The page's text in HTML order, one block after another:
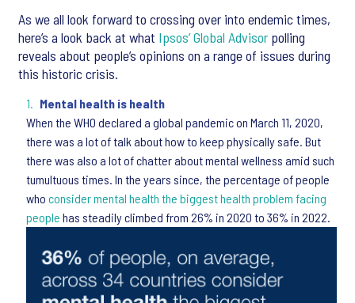
As we all look forward to crossing over into endemic times,
here’s a look back at what Ipsos’ Global Advisor polling
reveals about people’s opinions on a range of issues during
this historic crisis.
Mental health is health
When the WHO declared a global pandemic on March 11, 2020,
there was a lot of talk about how to keep physically safe. But
there was also a lot of chatter about mental wellness amid such
tumultuous times. In the years since, the percentage of people
who consider mental health the biggest health problem facing
people has steadily climbed from 26% in 2020 to 36% in 2022.